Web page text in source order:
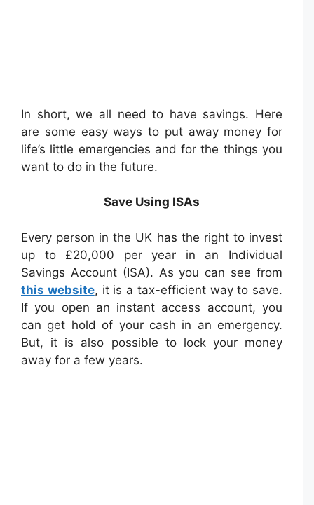
In short, we all need to have savings. Here
are some easy ways to put away money for
life’s little emergencies and for the things you
want to do in the future.
Save Using ISAs
Every person in the UK has the right to invest
up to £20,000 per year in an Individual
Savings Account (ISA). As you can see from
this website, it is a tax-efficient way to save.
If you open an instant access account, you
can get hold of your cash in an emergency.
But, it is also possible to lock your money
away for a few years.